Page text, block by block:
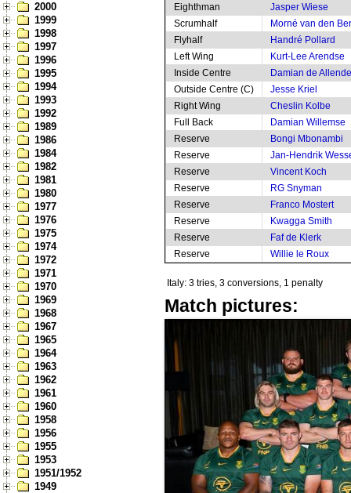
2000
1999
1998
1997
1996
1995
1994
1993
1992
1989
1986
1984
1982
1981
1980
1977
1976
1975
1974
1972
1971
1970
1969
1968
1967
1965
1964
1963
1962
1961
1960
1958
1956
1955
1953
1951/1952
1949
Eighthman
Jasper Wiese
Scrumhalf
Morné van den
Flyhalf
Handré Pollard
Left Wing
Kurt-Lee Arendse
Inside Centre
Damian de Allende
Outside Centre (C)
Jesse Kriel
Right Wing
Cheslin Kolbe
Full Back
Damian Willemse
Reserve
Bongi Mbonambi
Reserve
Jan-Hendrik
Reserve
Vincent Koch
Reserve
RG Snyman
Reserve
Franco Mostert
Reserve
Kwagga Smith
Reserve
Faf de Klerk
Reserve
Willie le Roux
Italy: 3 tries, 3 conversions, 1 penalty
Match pictures: